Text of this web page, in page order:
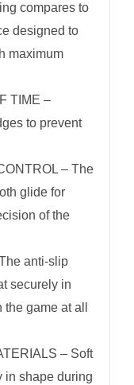
compares to
designed to
maximum
TIME –
to prevent
– The
glide for
of the
anti-slip
securely in
game at all
– Soft
in shape during